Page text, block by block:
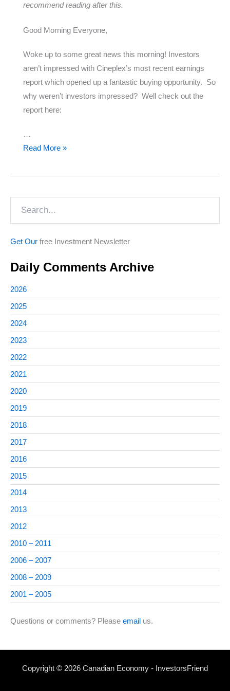
recommend reading after this.
Good Morning Everyone,
Woke up to some great news this morning! Investors
aren’t impressed with Cineplex’s most recent earnings
report which opened up a fantastic buying opportunity. So
why weren’t investors impressed? Well check out the
report here:
…
Cineplex
Read More »
Get Our free Investment Newsletter
Daily Comments Archive
2026
2025
2024
2023
2022
2021
2020
2019
2018
2017
2016
2015
2014
2013
2012
2010 – 2011
2006 – 2007
2008 – 2009
2001 – 2005
Questions or comments? Please email us.
Copyright © 2026 Canadian Economy - InvestorsFriend